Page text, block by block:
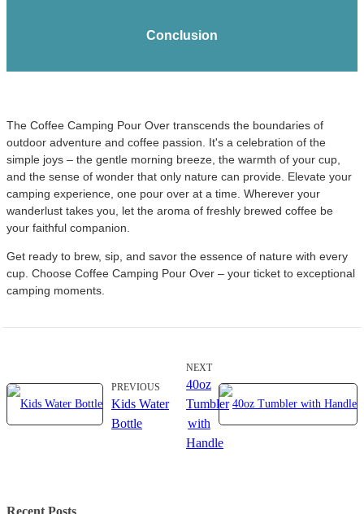
Conclusion
The Coffee Camping Pour Over transcends the boundaries of
outdoor adventure and coffee passion. It's a celebration of the
simple joys – the gentle morning breeze, the warmth of your cup,
and the sense of wonder that only nature can provide. Elevate your
camping experience, one pour over at a time. Wherever your
wanderlust takes you, let the aroma of freshly brewed coffee be
your faithful companion.
Get ready to brew, sip, and savor the essence of nature with every
cup. Choose Coffee Camping Pour Over – your ticket to exceptional
camping moments.
PREVIOUS
Kids Water
Bottle
NEXT
40oz
Tumbler
with
Handle
Recent Posts